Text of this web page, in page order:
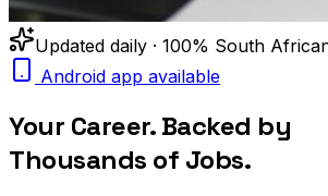
Updated daily · 100% South
Android app available
Your Career. Backed by
Thousands of Jobs.